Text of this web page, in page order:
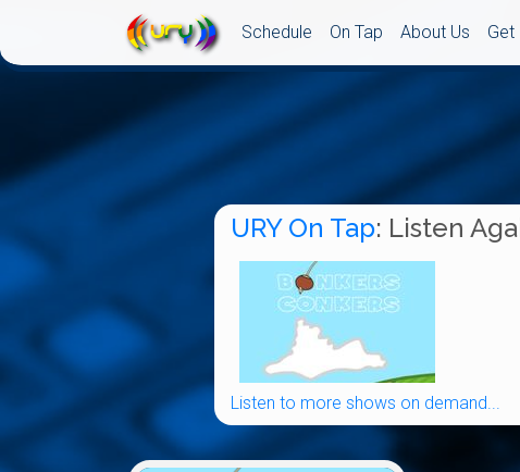
Schedule On Tap About Us Get
URY On Tap: Listen
Listen to more shows on demand...